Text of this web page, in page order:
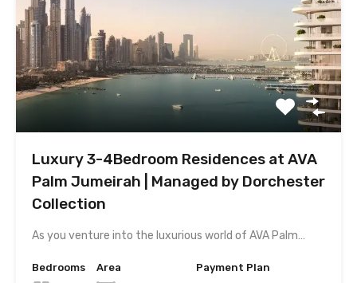
Luxury 3-4Bedroom Residences at AVA
Palm Jumeirah | Managed by Dorchester
Collection
As you venture into the luxurious world of AVA Palm…
Bedrooms
Area
Payment Plan